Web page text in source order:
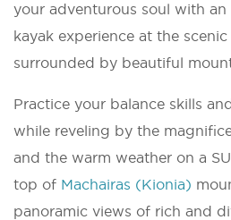
your adventurous soul with
kayak experience at the scenic
surrounded by beautiful
Practice your balance skills
while reveling by the
and the warm weather on a
top of Machairas (Kionia)
panoramic views of rich and